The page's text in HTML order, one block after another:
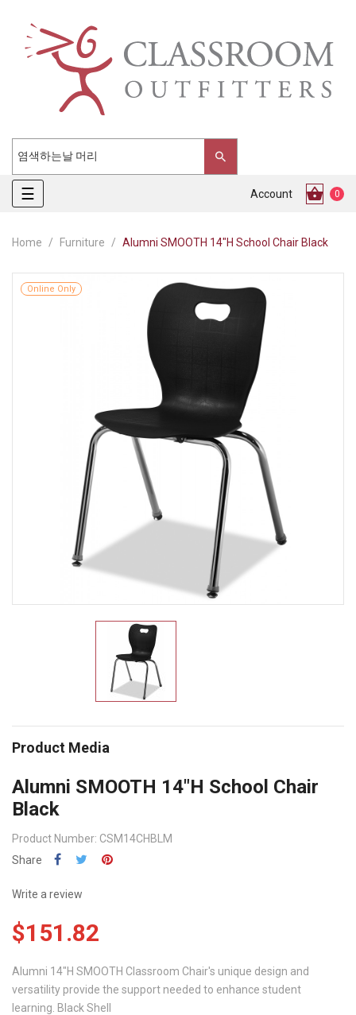
Toggle
navigation
☰ Account 0
Home Furniture Alumni SMOOTH 14"H School Chair Black
Online Only
Product Media
Alumni SMOOTH 14"H School Chair
Black
Product Number: CSM14CHBLM
Share
Write a review
$151.82
Alumni 14"H SMOOTH Classroom Chair's unique design and
versatility provide the support needed to enhance student
learning. Black Shell